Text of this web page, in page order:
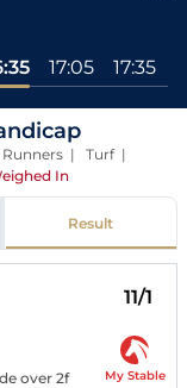
17:05 17:35
| Turf |
In
Result
11/1
over 2f
My Stable